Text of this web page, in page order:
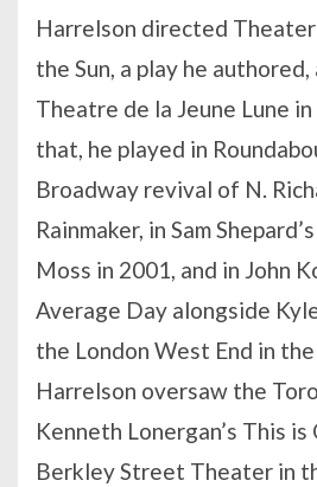
Harrelson directed
the Sun, a play he
Theatre de la Jeune Lune
that, he played in
Broadway revival of N.
Rainmaker, in Sam
Moss in 2001, and in John
Average Day alongside
the London West End in
Harrelson oversaw the
Kenneth Lonergan’s This
Berkley Street Theater in